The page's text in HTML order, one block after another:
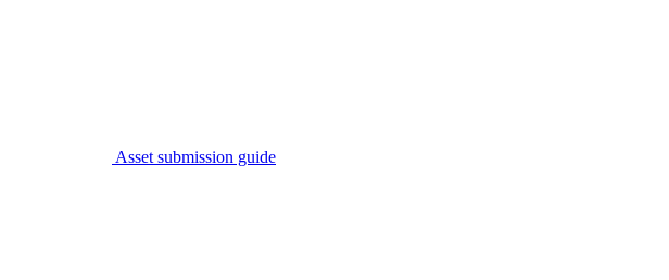
Asset submission guide